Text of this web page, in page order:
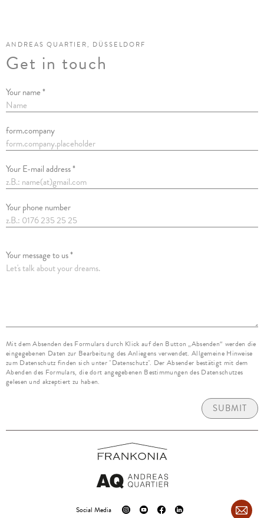
ANDREAS QUARTIER, DÜSSELDORF
Get in touch
Your name *
form.company
Your E-mail address *
Your phone number
Your message to us *
Mit dem Absenden des Formulars durch Klick auf den Button „Absenden“ werden die
eingegebenen Daten zur Bearbeitung des Anliegens verwendet. Allgemeine Hinweise
zum Datenschutz finden sich unter "Datenschutz". Der Absender bestätigt mit dem
Abenden des Formulars, die dort angegebenen Bestimmungen des Datenschutzes
gelesen und akzeptiert zu haben.
SUBMIT
Social Media